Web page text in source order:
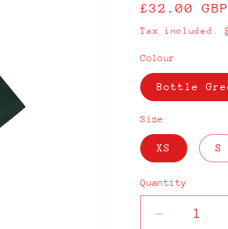
Regular
price
£32.00 GBP
Tax included.
Colour
Bottle
Size
XS S
Quantity
Decrease